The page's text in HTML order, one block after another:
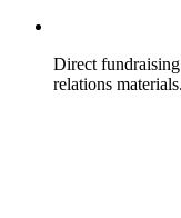
Direct
relations materials.